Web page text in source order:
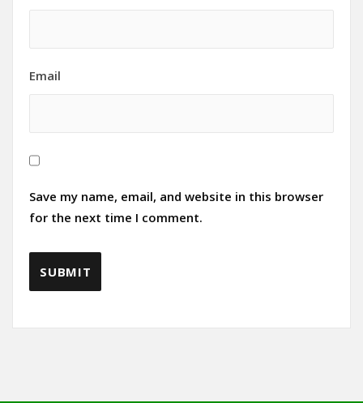
Email
Save my name, email, and website in this browser
for the next time I comment.